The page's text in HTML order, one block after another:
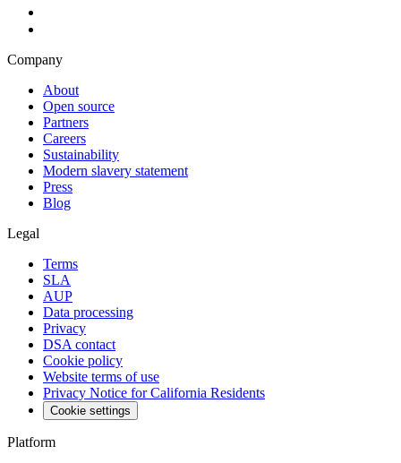
Company
About
Open source
Partners
Careers
Sustainability
Modern slavery statement
Press
Blog
Legal
Terms
SLA
AUP
Data processing
Privacy
DSA contact
Cookie policy
Website terms of use
Privacy Notice for California Residents
Cookie settings
Platform